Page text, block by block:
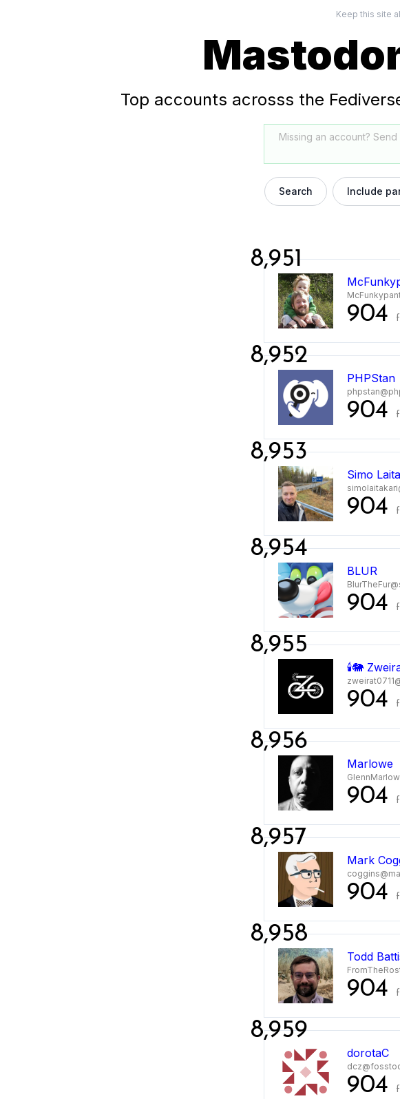
Keep this site
Top accounts acrosss the
Missing an account?
Search Include
8,951
904
8,952
PHPStan
904
8,953
Simo
904
8,954
BLUR
904
8,955
🕯️🐘
904
8,956
Marlowe
904
8,957
Mark
904
8,958
Todd
904
8,959
dorotaC
904